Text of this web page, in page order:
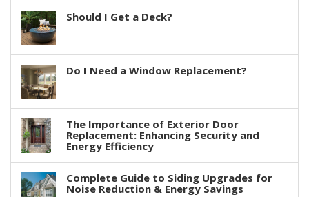
Should I Get a Deck?
Do I Need a Window Replacement?
The Importance of Exterior Door
Replacement: Enhancing Security and
Energy Efficiency
Complete Guide to Siding Upgrades for
Noise Reduction & Energy Savings